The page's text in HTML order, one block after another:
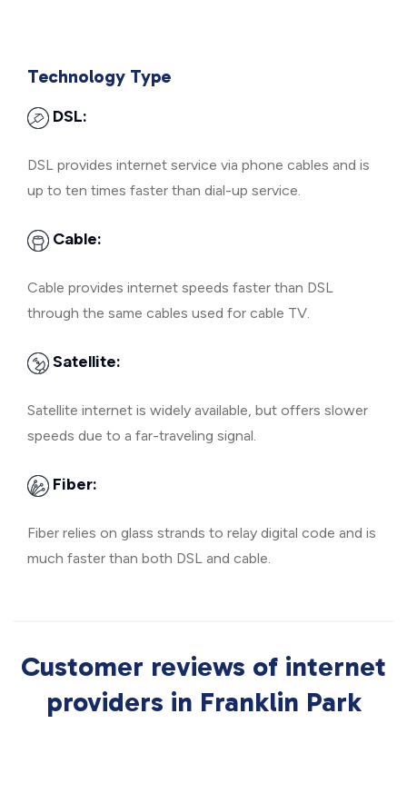
Technology Type
DSL:
DSL provides internet service via phone cables and is
up to ten times faster than dial-up service.
Cable:
Cable provides internet speeds faster than DSL
through the same cables used for cable TV.
Satellite:
Satellite internet is widely available, but offers slower
speeds due to a far-traveling signal.
Fiber:
Fiber relies on glass strands to relay digital code and is
much faster than both DSL and cable.
Customer reviews of internet
providers in Franklin Park